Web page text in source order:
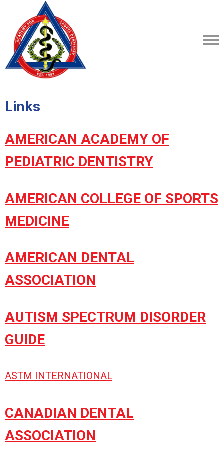
Links
AMERICAN ACADEMY OF
PEDIATRIC DENTISTRY
AMERICAN COLLEGE OF SPORTS
MEDICINE
AMERICAN DENTAL
ASSOCIATION
AUTISM SPECTRUM DISORDER
GUIDE
ASTM INTERNATIONAL
CANADIAN DENTAL
ASSOCIATION